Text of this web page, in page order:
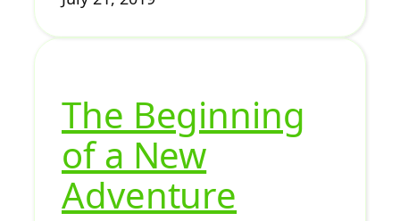
The Beginning
of a New
Adventure